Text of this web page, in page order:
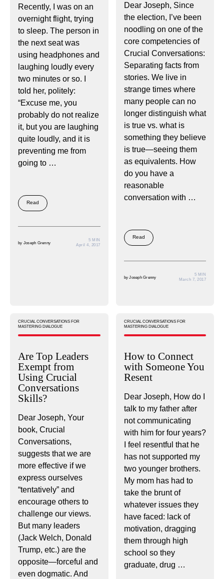
Recently, I was on an
overnight flight, trying
to sleep. The person in
the next seat was
using headphones and
laughing loudly every
two minutes or so. I
told her, politely:
“Excuse me, you
probably do not realize
it, but you are laughing
quite loudly, and it is
preventing me from
going to …
Read
by Joseph Grenny
5 MIN
April 4, 2017
Dear Joseph, Since
the election, I’ve been
noodling on one of the
core competencies of
Crucial Conversations:
Separating facts from
stories. We live in
strange times where
many people can no
longer distinguish what
is true vs. what is
something they believe
is true—seeing them
as equivalents. How
do you have a
reasonable
conversation with …
Read
byJoseph Grenny
5 MIN
March 7, 2017
CRUCIAL CONVERSATIONS FOR
MASTERING DIALOGUE
Are Top Leaders
Exempt from
Using Crucial
Conversations
Skills?
Dear Joseph, Your
book, Crucial
Conversations,
suggests that we are
more effective if we
express ourselves
“tentatively” and
encourage others to
challenge our views.
But many leaders
(Jack Welch, Donald
Trump, etc.) are the
opposite—forceful and
even dogmatic. And
CRUCIAL CONVERSATIONS FOR
MASTERING DIALOGUE
How to Connect
with Someone You
Resent
Dear Joseph, How do I
talk to my father after
not communicating
with him for four years?
I feel resentful that he
has not supported my
two younger brothers.
My mom has had to
take the brunt of
whatever issues they
have faced: lack of
motivation, dragging
them through high
school so they
graduate, drug …